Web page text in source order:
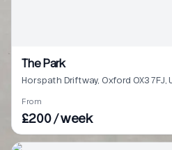
The Park
Horspath Driftway, Oxford OX3
From
£200 / week